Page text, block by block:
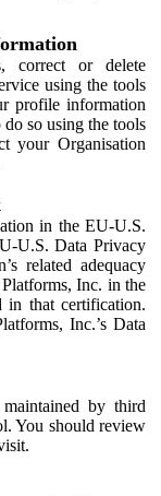
correct or delete
using the tools
profile information
so using the tools
your Organisation
in the EU-U.S.
U.S. Data Privacy
related adequacy
Inc. in the
in that certification.
Inc.’s Data
by third
You should review